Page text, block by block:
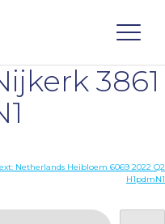
3861
Netherlands Heibloem 6069 2022 Q2
H1pdmN1